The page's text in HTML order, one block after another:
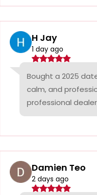
H Jay
1 day ago
Bought a 2025
calm, and
professional dealer
Damien Teo
2 days ago